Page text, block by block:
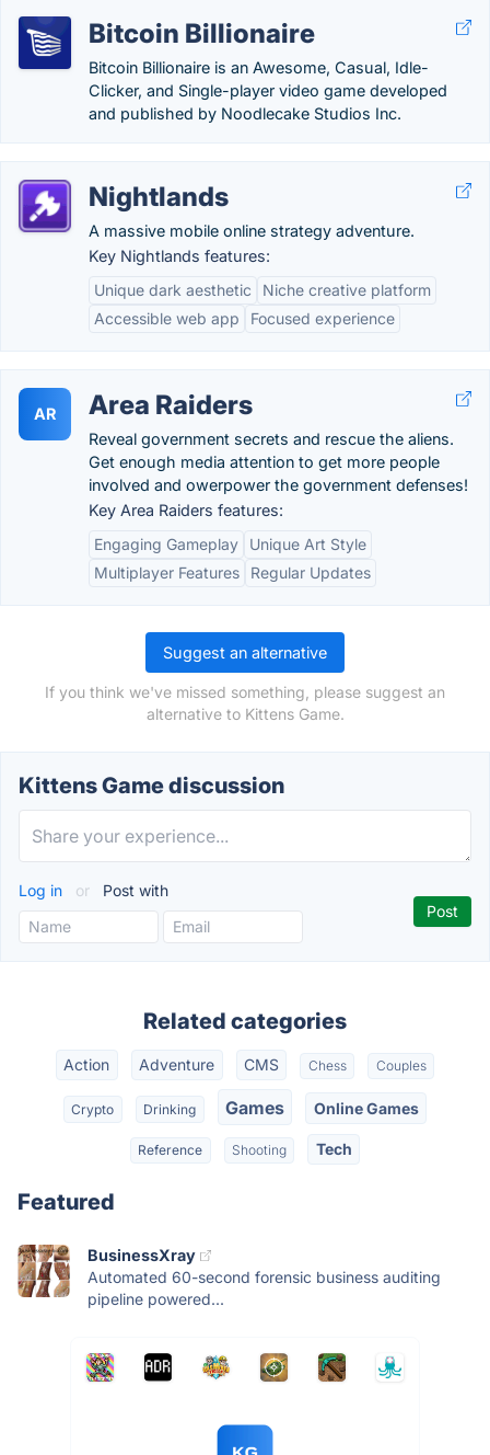
Bitcoin Billionaire
Bitcoin Billionaire is an Awesome, Casual, Idle-
Clicker, and Single-player video game developed
and published by Noodlecake Studios Inc.
Nightlands
A massive mobile online strategy adventure.
Key Nightlands features:
Unique dark aesthetic
Niche creative platform
Accessible web app
Focused experience
AR Area Raiders
Reveal government secrets and rescue the aliens.
Get enough media attention to get more people
involved and owerpower the government defenses!
Key Area Raiders features:
Engaging Gameplay
Unique Art Style
Multiplayer Features
Regular Updates
Suggest an alternative
If you think we've missed something, please suggest an
alternative to Kittens Game.
Kittens Game discussion
Log in or Post with
Related categories
Action Adventure CMS Chess Couples
Crypto Drinking Games Online Games
Reference Shooting Tech
Featured
BusinessXray
Automated 60-second forensic business auditing
pipeline powered...